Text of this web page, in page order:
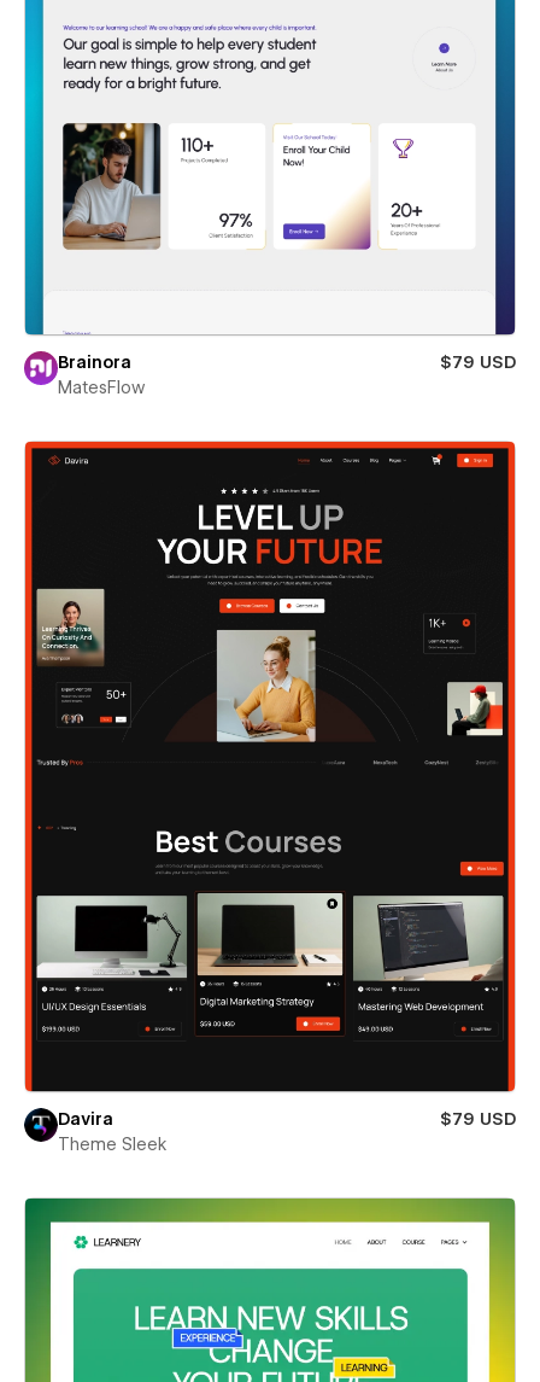
Brainora
$79 USD
MatesFlow
Davira
$79 USD
Theme Sleek